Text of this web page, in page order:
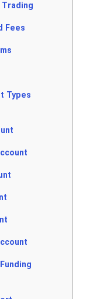
Trading
Fees
Types